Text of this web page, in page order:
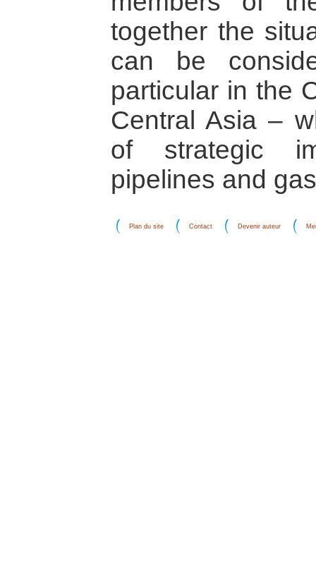
together the
can be
particular in the
Central Asia –
of strategic
pipelines and
Plan du site Contact Devenir auteur